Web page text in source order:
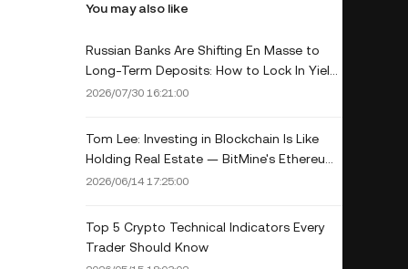
You may also like
Russian Banks Are Shifting En Masse to
Long-Term Deposits: How to Lock In Yield
for the Long Haul in 2026
2026/07/30 16:21:00
Tom Lee: Investing in Blockchain Is Like
Holding Real Estate — BitMine's Ethereum
Strategy Explained
2026/06/14 17:25:00
Top 5 Crypto Technical Indicators Every
Trader Should Know